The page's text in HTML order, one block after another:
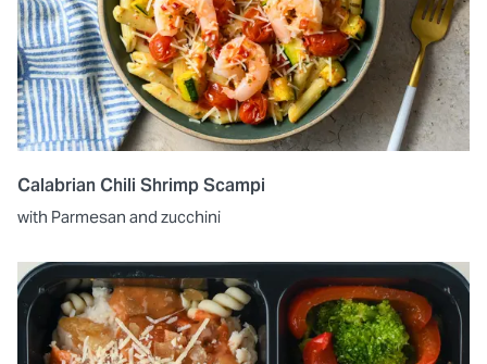
Calabrian Chili Shrimp Scampi
with Parmesan and zucchini